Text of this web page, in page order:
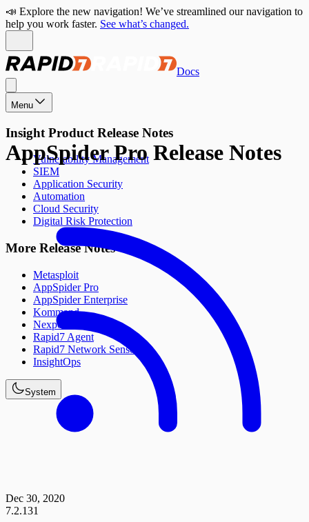
📣 Explore the new navigation! We’ve streamlined our navigation to
help you work faster. See what’s changed.
Docs
Menu
Insight Product Release Notes
Vulnerability Management
SIEM
Application Security
Automation
Cloud Security
Digital Risk Protection
More Release Notes
Metasploit
AppSpider Pro
AppSpider Enterprise
Kommand
Nexpose
Rapid7 Agent
Rapid7 Network Sensor
InsightOps
System
AppSpider Pro Release Notes
Dec 30, 2020
7.2.131